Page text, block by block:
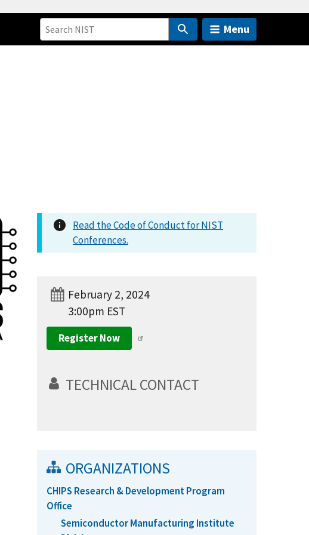
Menu
Read the Code of Conduct for NIST
Conferences.
February 2, 2024
3:00pm EST
Register Now
TECHNICAL CONTACT
ORGANIZATIONS
CHIPS Research & Development Program
Office
Semiconductor Manufacturing Institute